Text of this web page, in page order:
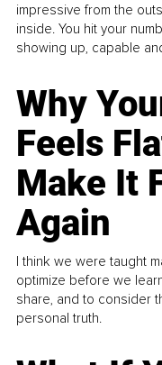
impressive from the
inside. You hit your
showing up, capable
Why
Feels
Make It
Again
I think we were taught
optimize before we
share, and to consider
personal truth.